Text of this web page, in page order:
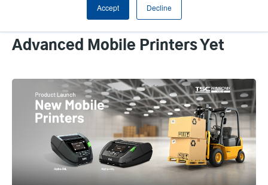
Accept Decline
Printing for Enterprise
Professionals on Our Most
Advanced Mobile Printers Yet